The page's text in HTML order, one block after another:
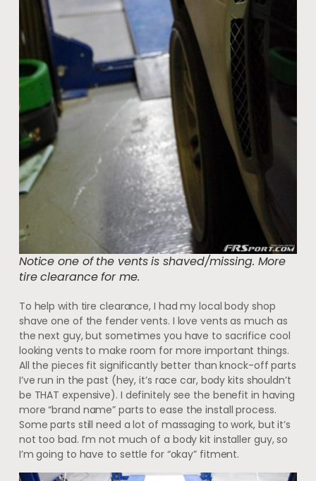
Notice one of the vents is shaved/missing. More
tire clearance for me.
To help with tire clearance, I had my local body shop
shave one of the fender vents. I love vents as much as
the next guy, but sometimes you have to sacrifice cool
looking vents to make room for more important things.
All the pieces fit significantly better than knock-off parts
I’ve run in the past (hey, it’s race car, body kits shouldn’t
be THAT expensive). I definitely see the benefit in having
more “brand name” parts to ease the install process.
Some parts still need a lot of massaging to work, but it’s
not too bad. I’m not much of a body kit installer guy, so
I’m going to have to settle for “okay” fitment.